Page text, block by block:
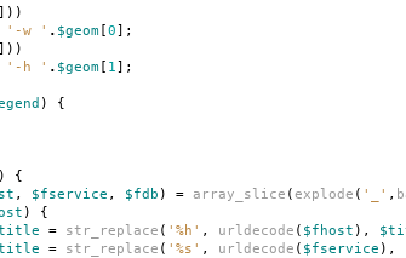
]))
'-w ' . $geom [0];
]))
'-h ' . $geom [ 1];
) {
{
, $fservice , $fdb ) = array_slice (explode ( '_' ,
) {
= str_replace ( '%h' , urldecode ( $fhost ),
= str_replace ( '%s' , urldecode ( $fservice ),